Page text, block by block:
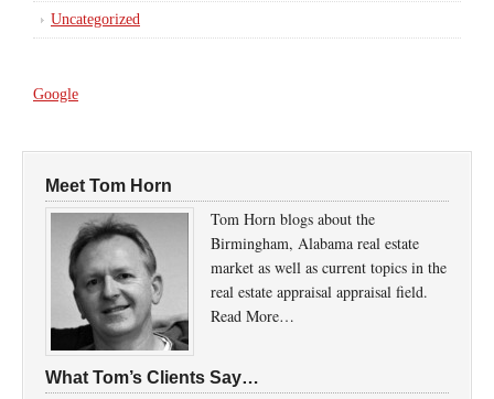
Uncategorized
Google
Meet Tom Horn
Tom Horn blogs about the
Birmingham, Alabama real estate
market as well as current topics in the
real estate appraisal appraisal field.
Read More…
What Tom’s Clients Say…